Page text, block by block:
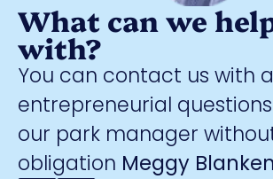
What can we
with?
You can contact us with
entrepreneurial
our park manager
obligation Meggy Blanken